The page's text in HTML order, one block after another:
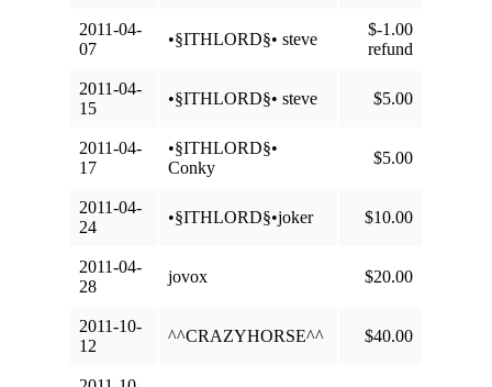
2011-04-
07
•§ITHLORD§• steve
$-1.00
refund
2011-04-
15
•§ITHLORD§• steve $5.00
2011-04-
17
•§ITHLORD§•
Conky
$5.00
2011-04-
24
•§ITHLORD§•joker $10.00
2011-04-
28
jovox $20.00
2011-10-
12
^^CRAZYHORSE^^ $40.00